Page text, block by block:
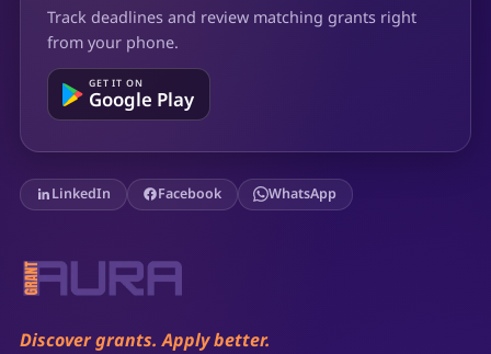
Track deadlines and review matching grants right
from your phone.
GET IT ON
Google Play
LinkedIn Facebook WhatsApp
Discover grants. Apply better.